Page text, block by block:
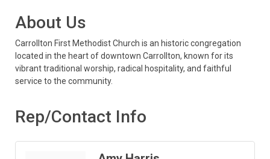
About Us
Carrollton First Methodist Church is an historic congregation
located in the heart of downtown Carrollton, known for its
vibrant traditional worship, radical hospitality, and faithful
service to the community.
Rep/Contact Info